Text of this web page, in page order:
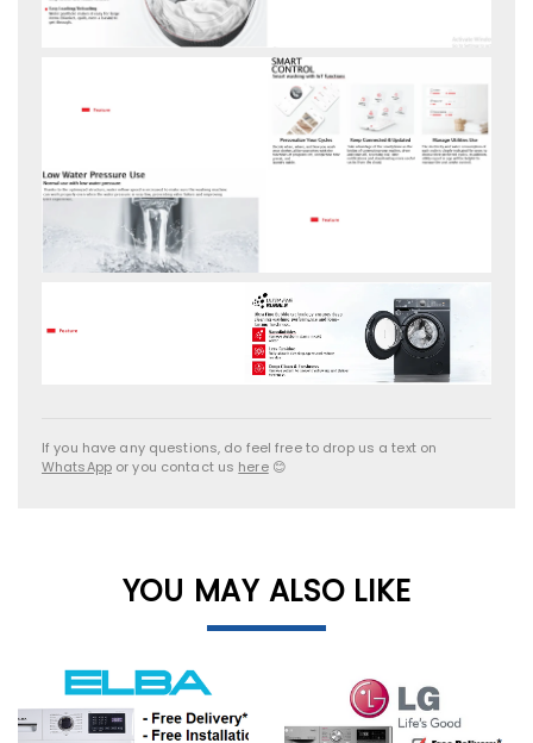
If you have any questions, do feel free to drop us a text on
WhatsAppor you contact us here😊
YOU MAY ALSO LIKE